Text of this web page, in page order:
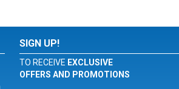
SIGN UP!
TO RECEIVE EXCLUSIVE
OFFERS AND PROMOTIONS